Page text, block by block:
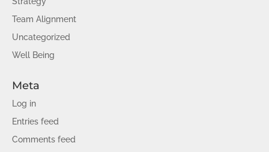
Team Alignment
Uncategorized
Well Being
Meta
Log in
Entries feed
Comments feed